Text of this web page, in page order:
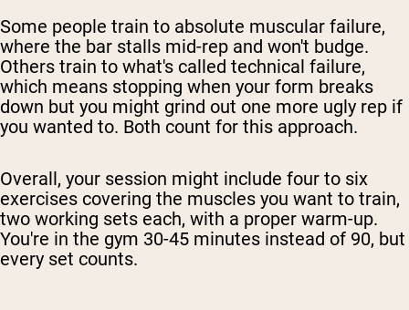
Some people train to absolute muscular failure,
where the bar stalls mid-rep and won't budge.
Others train to what's called technical failure,
which means stopping when your form breaks
down but you might grind out one more ugly rep if
you wanted to. Both count for this approach.
Overall, your session might include four to six
exercises covering the muscles you want to train,
two working sets each, with a proper warm-up.
You're in the gym 30-45 minutes instead of 90, but
every set counts.